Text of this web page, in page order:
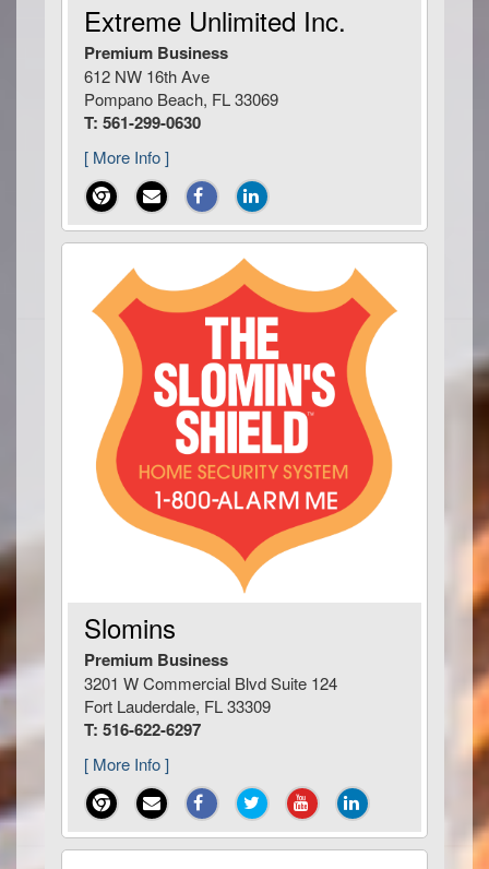
Extreme Unlimited Inc.
Premium Business
612 NW 16th Ave
Pompano Beach, FL 33069
T: 561-299-0630
[ More Info ]
Slomins
Premium Business
3201 W Commercial Blvd Suite 124
Fort Lauderdale, FL 33309
T: 516-622-6297
[ More Info ]